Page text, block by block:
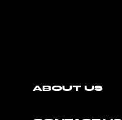
ABOUT US